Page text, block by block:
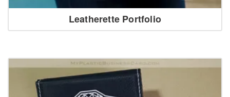
Leatherette Portfolio